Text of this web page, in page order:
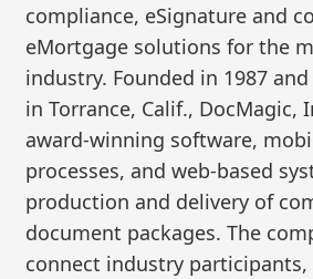
compliance, eSignature and
eMortgage solutions for the
industry. Founded in 1987
in Torrance, Calif., DocMagic,
award-winning software,
processes, and web-based
production and delivery of
document packages. The
connect industry